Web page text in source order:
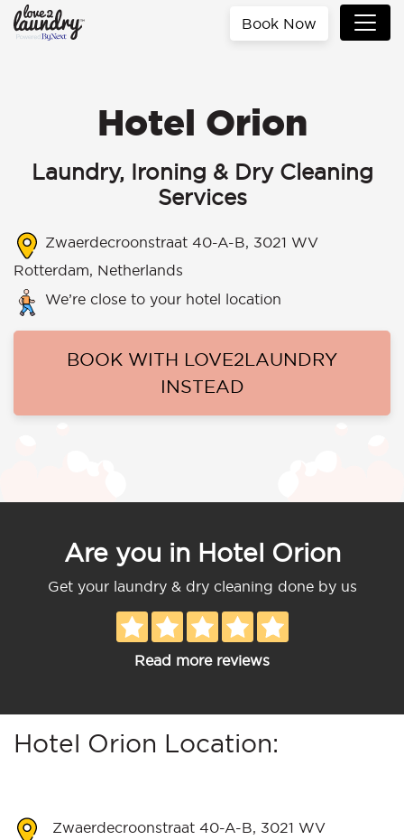
Book Now
Hotel Orion
Laundry, Ironing & Dry Cleaning
Services
Zwaerdecroonstraat 40-A-B, 3021 WV
Rotterdam, Netherlands
We’re close to your hotel location
BOOK WITH LOVE2LAUNDRY
INSTEAD
Are you in Hotel Orion
Get your laundry & dry cleaning done by us
Read more reviews
Hotel Orion Location:
Zwaerdecroonstraat 40-A-B, 3021 WV